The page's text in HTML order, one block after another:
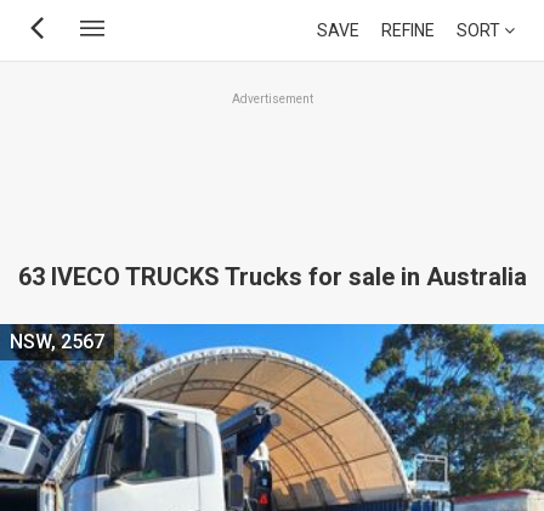
Skip
SAVE REFINE SORT
Advertisement
63 IVECO TRUCKS Trucks for sale in Australia
NSW, 2567